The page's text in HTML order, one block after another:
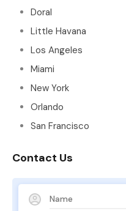
Doral
Little Havana
Los Angeles
Miami
New York
Orlando
San Francisco
Contact Us